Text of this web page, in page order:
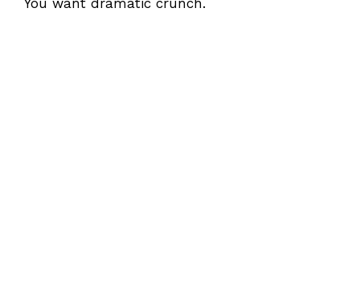
You want dramatic crunch.